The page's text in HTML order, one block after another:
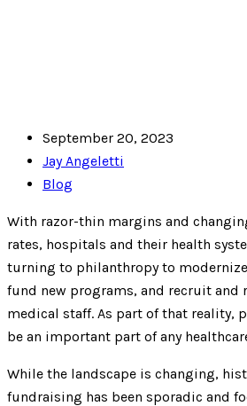
September 20, 2023
Jay Angeletti
Blog
With razor-thin margins and
rates, hospitals and their health
turning to philanthropy to
fund new programs, and recruit and
medical staff. As part of that reality,
be an important part of any
While the landscape is changing,
fundraising has been sporadic and